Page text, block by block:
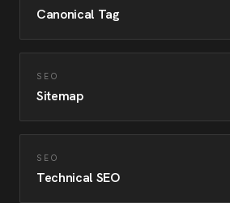
Canonical Tag
SEO
Sitemap
SEO
Technical SEO